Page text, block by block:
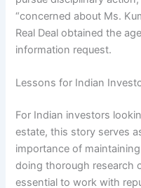
“concerned about Ms.
Real Deal obtained the
information request.
Lessons for Indian
For Indian investors
estate, this story serves
importance of
doing thorough research
essential to work with